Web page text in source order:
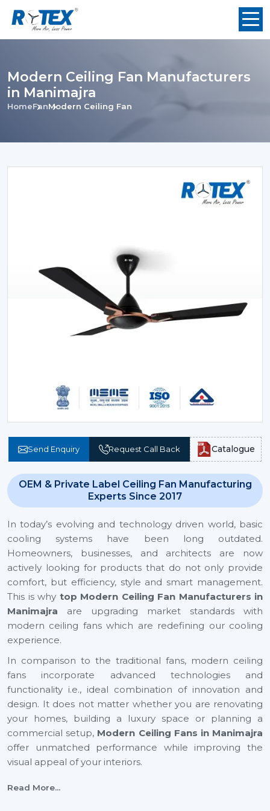
Modern Ceiling Fan Manufacturers
in Manimajra
HomeFanModern Ceiling Fan
Send Enquiry Request Call Back Catalogue
OEM & Private Label Ceiling Fan Manufacturing
Experts Since 2017
In today’s evolving and technology driven world, basic
cooling systems have been long outdated.
Homeowners, businesses, and architects are now
actively looking for products that do not only provide
comfort, but efficiency, style and smart management.
This is why top Modern Ceiling Fan Manufacturers in
Manimajra are upgrading market standards with
modern ceiling fans which are redefining our cooling
experience.
In comparison to the traditional fans, modern ceiling
fans incorporate advanced technologies and
functionality i.e., ideal combination of innovation and
design. It does not matter whether you are renovating
your homes, building a luxury space or planning a
commercial setup, Modern Ceiling Fans in Manimajra
offer unmatched performance while improving the
visual appeal of your interiors.
With energy efficiency technology to smart automation
Read More...